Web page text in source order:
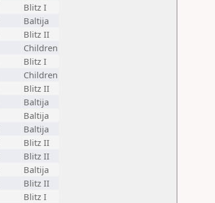
Blitz I
Baltija
Blitz II
Children
Blitz I
Children
Blitz II
Baltija
Baltija
Baltija
Blitz II
Blitz II
Baltija
Blitz II
Blitz I